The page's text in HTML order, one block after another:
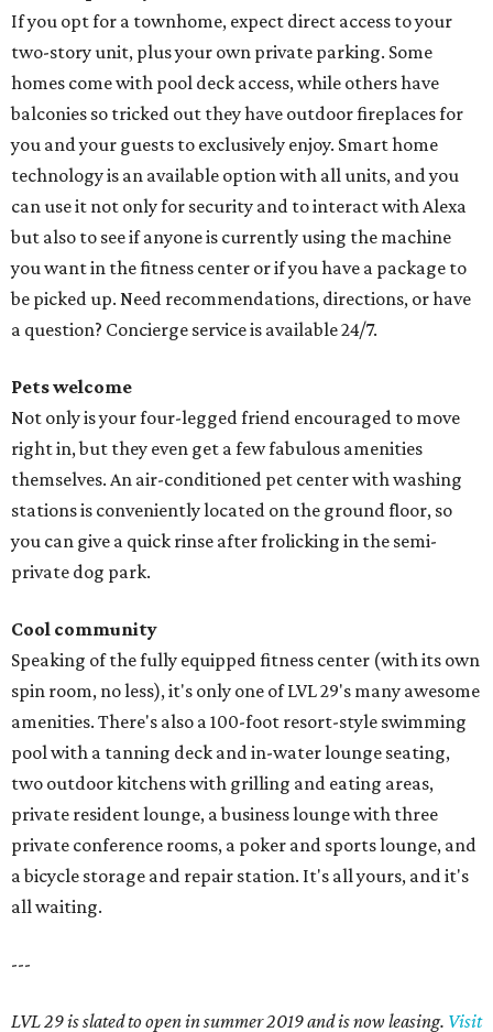
If you opt for a townhome, expect direct access to your
two-story unit, plus your own private parking. Some
homes come with pool deck access, while others have
balconies so tricked out they have outdoor fireplaces for
you and your guests to exclusively enjoy. Smart home
technology is an available option with all units, and you
can use it not only for security and to interact with Alexa
but also to see if anyone is currently using the machine
you want in the fitness center or if you have a package to
be picked up. Need recommendations, directions, or have
a question? Concierge service is available 24/7.
Pets welcome
Not only is your four-legged friend encouraged to move
right in, but they even get a few fabulous amenities
themselves. An air-conditioned pet center with washing
stations is conveniently located on the ground floor, so
you can give a quick rinse after frolicking in the semi-
private dog park.
Cool community
Speaking of the fully equipped fitness center (with its own
spin room, no less), it's only one of LVL 29's many awesome
amenities. There's also a 100-foot resort-style swimming
pool with a tanning deck and in-water lounge seating,
two outdoor kitchens with grilling and eating areas,
private resident lounge, a business lounge with three
private conference rooms, a poker and sports lounge, and
a bicycle storage and repair station. It's all yours, and it's
all waiting.
---
LVL 29 is slated to open in summer 2019 and is now leasing. Visit